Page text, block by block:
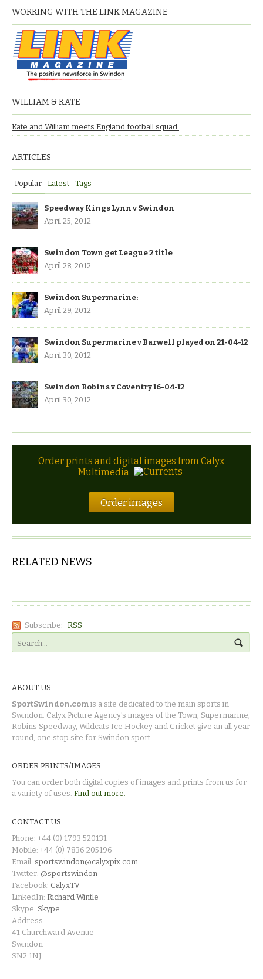
WORKING WITH THE LINK MAGAZINE
WILLIAM & KATE
Kate and William meets England football squad.
ARTICLES
Popular Latest Tags
Speedway Kings Lynn v Swindon
April 25, 2012
Swindon Town get League 2 title
April 28, 2012
Swindon Supermarine:
April 29, 2012
Swindon Supermarine v Barwell played on 21-04-12
April 30, 2012
Swindon Robins v Coventry 16-04-12
April 30, 2012
Order prints and digital images from Calyx
Multimedia
Order images
RELATED NEWS
Subscribe: RSS
ABOUT US
SportSwindon.com is a site dedicated to the main sports in
Swindon. Calyx Picture Agency's images of the Town, Supermarine,
Robins Speedway, Wildcats Ice Hockey and Cricket give an all year
round, one stop site for Swindon sport.
ORDER PRINTS/IMAGES
You can order both digital copies of images and prints from us for
a variety of uses. Find out more.
CONTACT US
Phone: +44 (0) 1793 520131
Mobile: +44 (0) 7836 205196
Email: sportswindon@calyxpix.com
Twitter: @sportswindon
Facebook: CalyxTV
LinkedIn: Richard Wintle
Skype: Skype
Address:
41 Churchward Avenue
Swindon
SN2 1NJ